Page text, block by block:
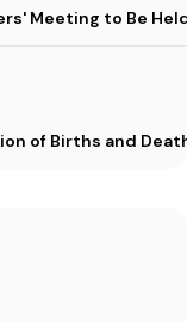
Meeting to Be
of Births and